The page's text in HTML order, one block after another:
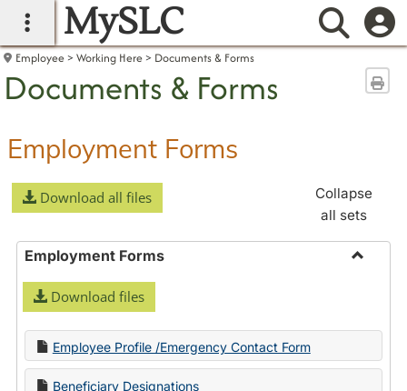
main navigation
MySLC
Employee Working Here Documents & Forms
Documents & Forms
Employment Forms
Download all files
Collapse
all sets
Employment Forms
Download files
Employee Profile /Emergency Contact Form
Beneficiary Designations